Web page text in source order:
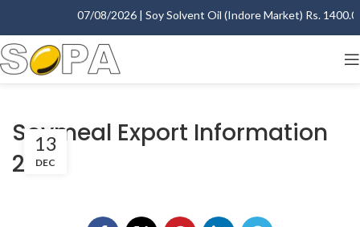
07/08/2026 | Soy Solvent Oil (Indore Market) Rs.
Soymeal Export Information
2007
13
DEC